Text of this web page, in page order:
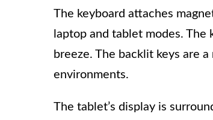
The keyboard attaches
laptop and tablet modes.
breeze. The backlit keys are
environments.
The tablet’s display is